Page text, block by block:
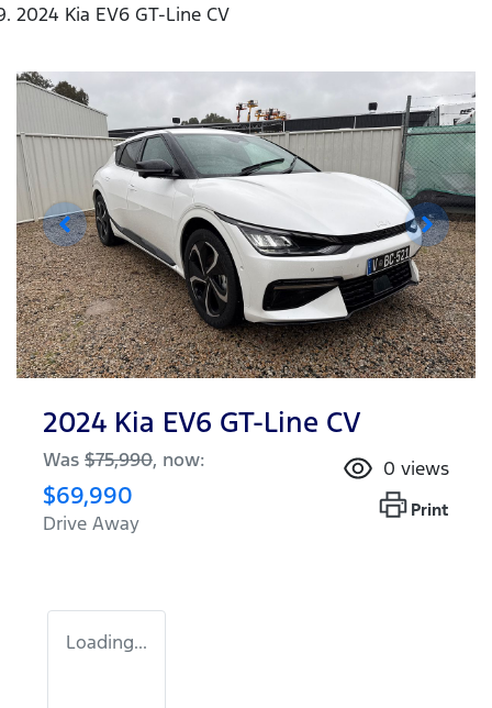
2024 Kia EV6 GT-Line CV
2024 Kia EV6 GT-Line CV
Was $75,990, now:
$69,990
Drive Away
0 views
Print
Loading...